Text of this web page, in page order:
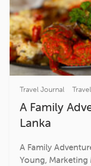
Travel Journal
A Family
Lanka
A Family
Young,